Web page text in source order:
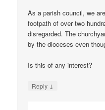
As a parish council, we
footpath of over two
disregarded. The
by the dioceses even
Is this of any interest?
Reply ↓